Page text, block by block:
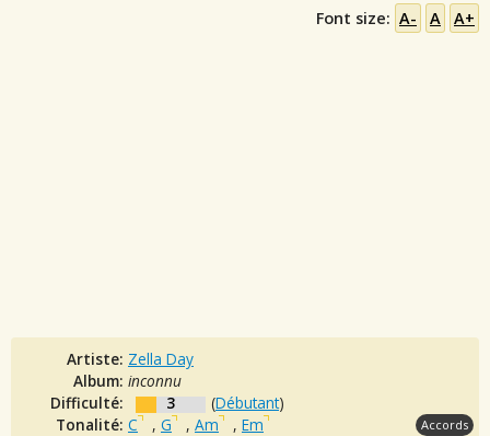
Font size: A- A A+
Artiste: Zella Day
Album: inconnu
Difficulté:
3 (Débutant)
Tonalité: C , G , Am , Em Accords